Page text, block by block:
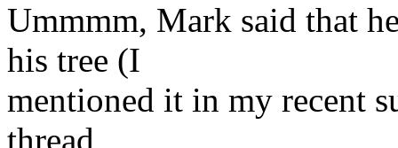
Ummmm, Mark said that
his tree (I
mentioned it in my recent
thread